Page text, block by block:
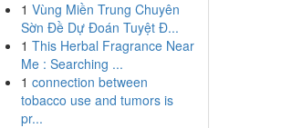
1 Vùng Miền Trung Chuyên
Sờn Đề Dự Đoán Tuyệt Đ...
1 This Herbal Fragrance Near
Me : Searching ...
1 connection between
tobacco use and tumors is
pr...